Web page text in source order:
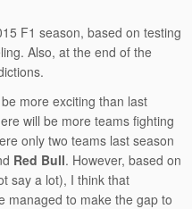
F1 season, based on testing
Also, at the end of the
more exciting than last
will be more teams fighting
only two teams last season
Red Bull. However, based on
say a lot), I think that
managed to make the gap to